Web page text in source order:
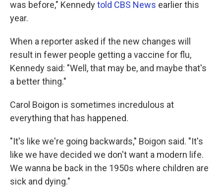
was before," Kennedytold CBS News earlier this
year.
When a reporter asked if the new changes will
result in fewer people getting a vaccine for flu,
Kennedy said: "Well, that may be, and maybe that's
a better thing."
Carol Boigon is sometimes incredulous at
everything that has happened.
"It's like we're going backwards," Boigon said. "It's
like we have decided we don't want a modern life.
We wanna be back in the 1950s where children are
sick and dying."